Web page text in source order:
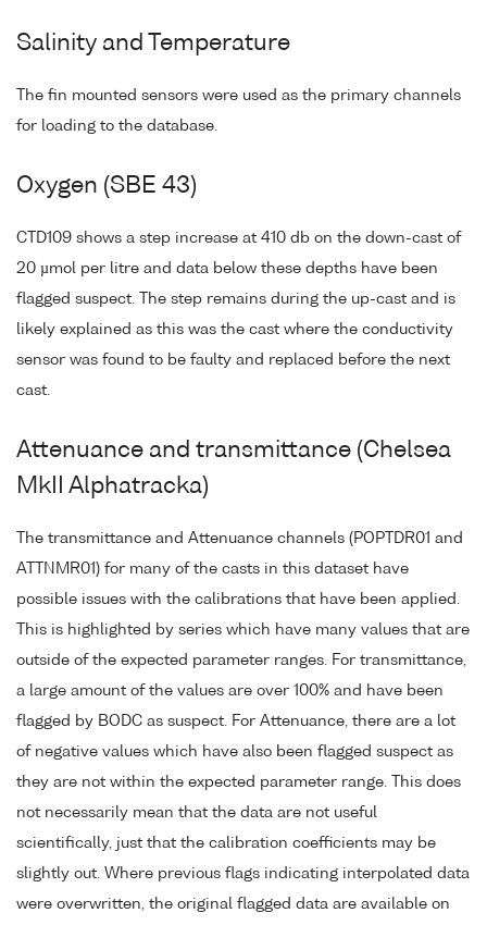
Salinity and Temperature
The fin mounted sensors were used as the primary channels
for loading to the database.
Oxygen (SBE 43)
CTD109 shows a step increase at 410 db on the down-cast of
20 µmol per litre and data below these depths have been
flagged suspect. The step remains during the up-cast and is
likely explained as this was the cast where the conductivity
sensor was found to be faulty and replaced before the next
cast.
Attenuance and transmittance (Chelsea
MkII Alphatracka)
The transmittance and Attenuance channels (POPTDR01 and
ATTNMR01) for many of the casts in this dataset have
possible issues with the calibrations that have been applied.
This is highlighted by series which have many values that are
outside of the expected parameter ranges. For transmittance,
a large amount of the values are over 100% and have been
flagged by BODC as suspect. For Attenuance, there are a lot
of negative values which have also been flagged suspect as
they are not within the expected parameter range. This does
not necessarily mean that the data are not useful
scientifically, just that the calibration coefficients may be
slightly out. Where previous flags indicating interpolated data
were overwritten, the original flagged data are available on